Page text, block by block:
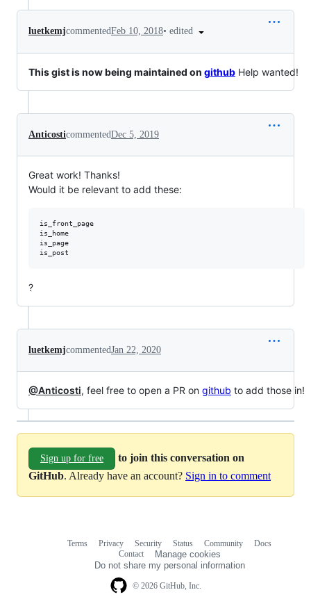
luetkemjcommentedFeb 10, 2018• edited
This gist is now being maintained on github Help wanted!
AnticosticommentedDec 5, 2019
Great work! Thanks!
Would it be relevant to add these:
is_front_page
is_home
is_page
?
luetkemjcommentedJan 22, 2020
@Anticosti, feel free to open a PR on github to add those in!
Sign up for free
to join this conversation on
GitHub. Already have an account? Sign in to comment
© 2026 GitHub, Inc.
Terms Privacy Security Status Community
Docs
Contact
Manage cookies
Do not share my personal information